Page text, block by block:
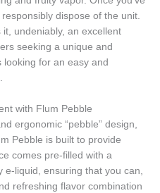
dispose of the unit.
undeniably, an excellent
seeking a unique and
for an easy and
with Flum Pebble
ergonomic “pebble” design,
Pebble is built to provide
comes pre-filled with a
e-liquid, ensuring that you can,
refreshing flavor combination